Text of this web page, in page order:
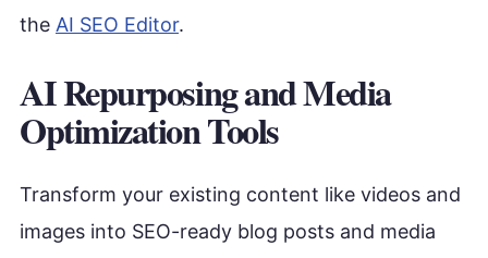
the AI SEO Editor.
AI Repurposing and Media
Optimization Tools
Transform your existing content like videos and
images into SEO-ready blog posts and media